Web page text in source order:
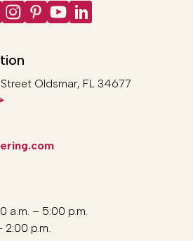
Oldsmar, FL 34677
a.m. – 5:00 p.m.
2:00 p.m.